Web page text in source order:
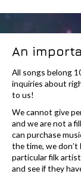
An
All songs belong
inquiries about
to us!
We cannot give
and we are not a
can purchase
the time, we
particular filk
and see if they